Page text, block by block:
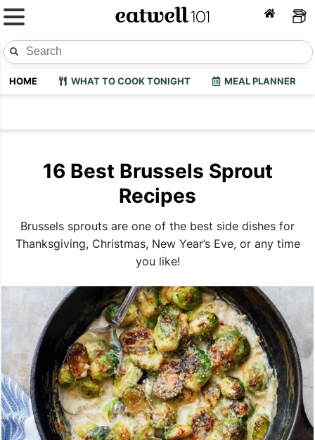
HOME WHAT TO COOK TONIGHT MEAL PLANNER
16 Best Brussels Sprout
Recipes
Brussels sprouts are one of the best side dishes for
Thanksgiving, Christmas, New Year’s Eve, or any time
you like!